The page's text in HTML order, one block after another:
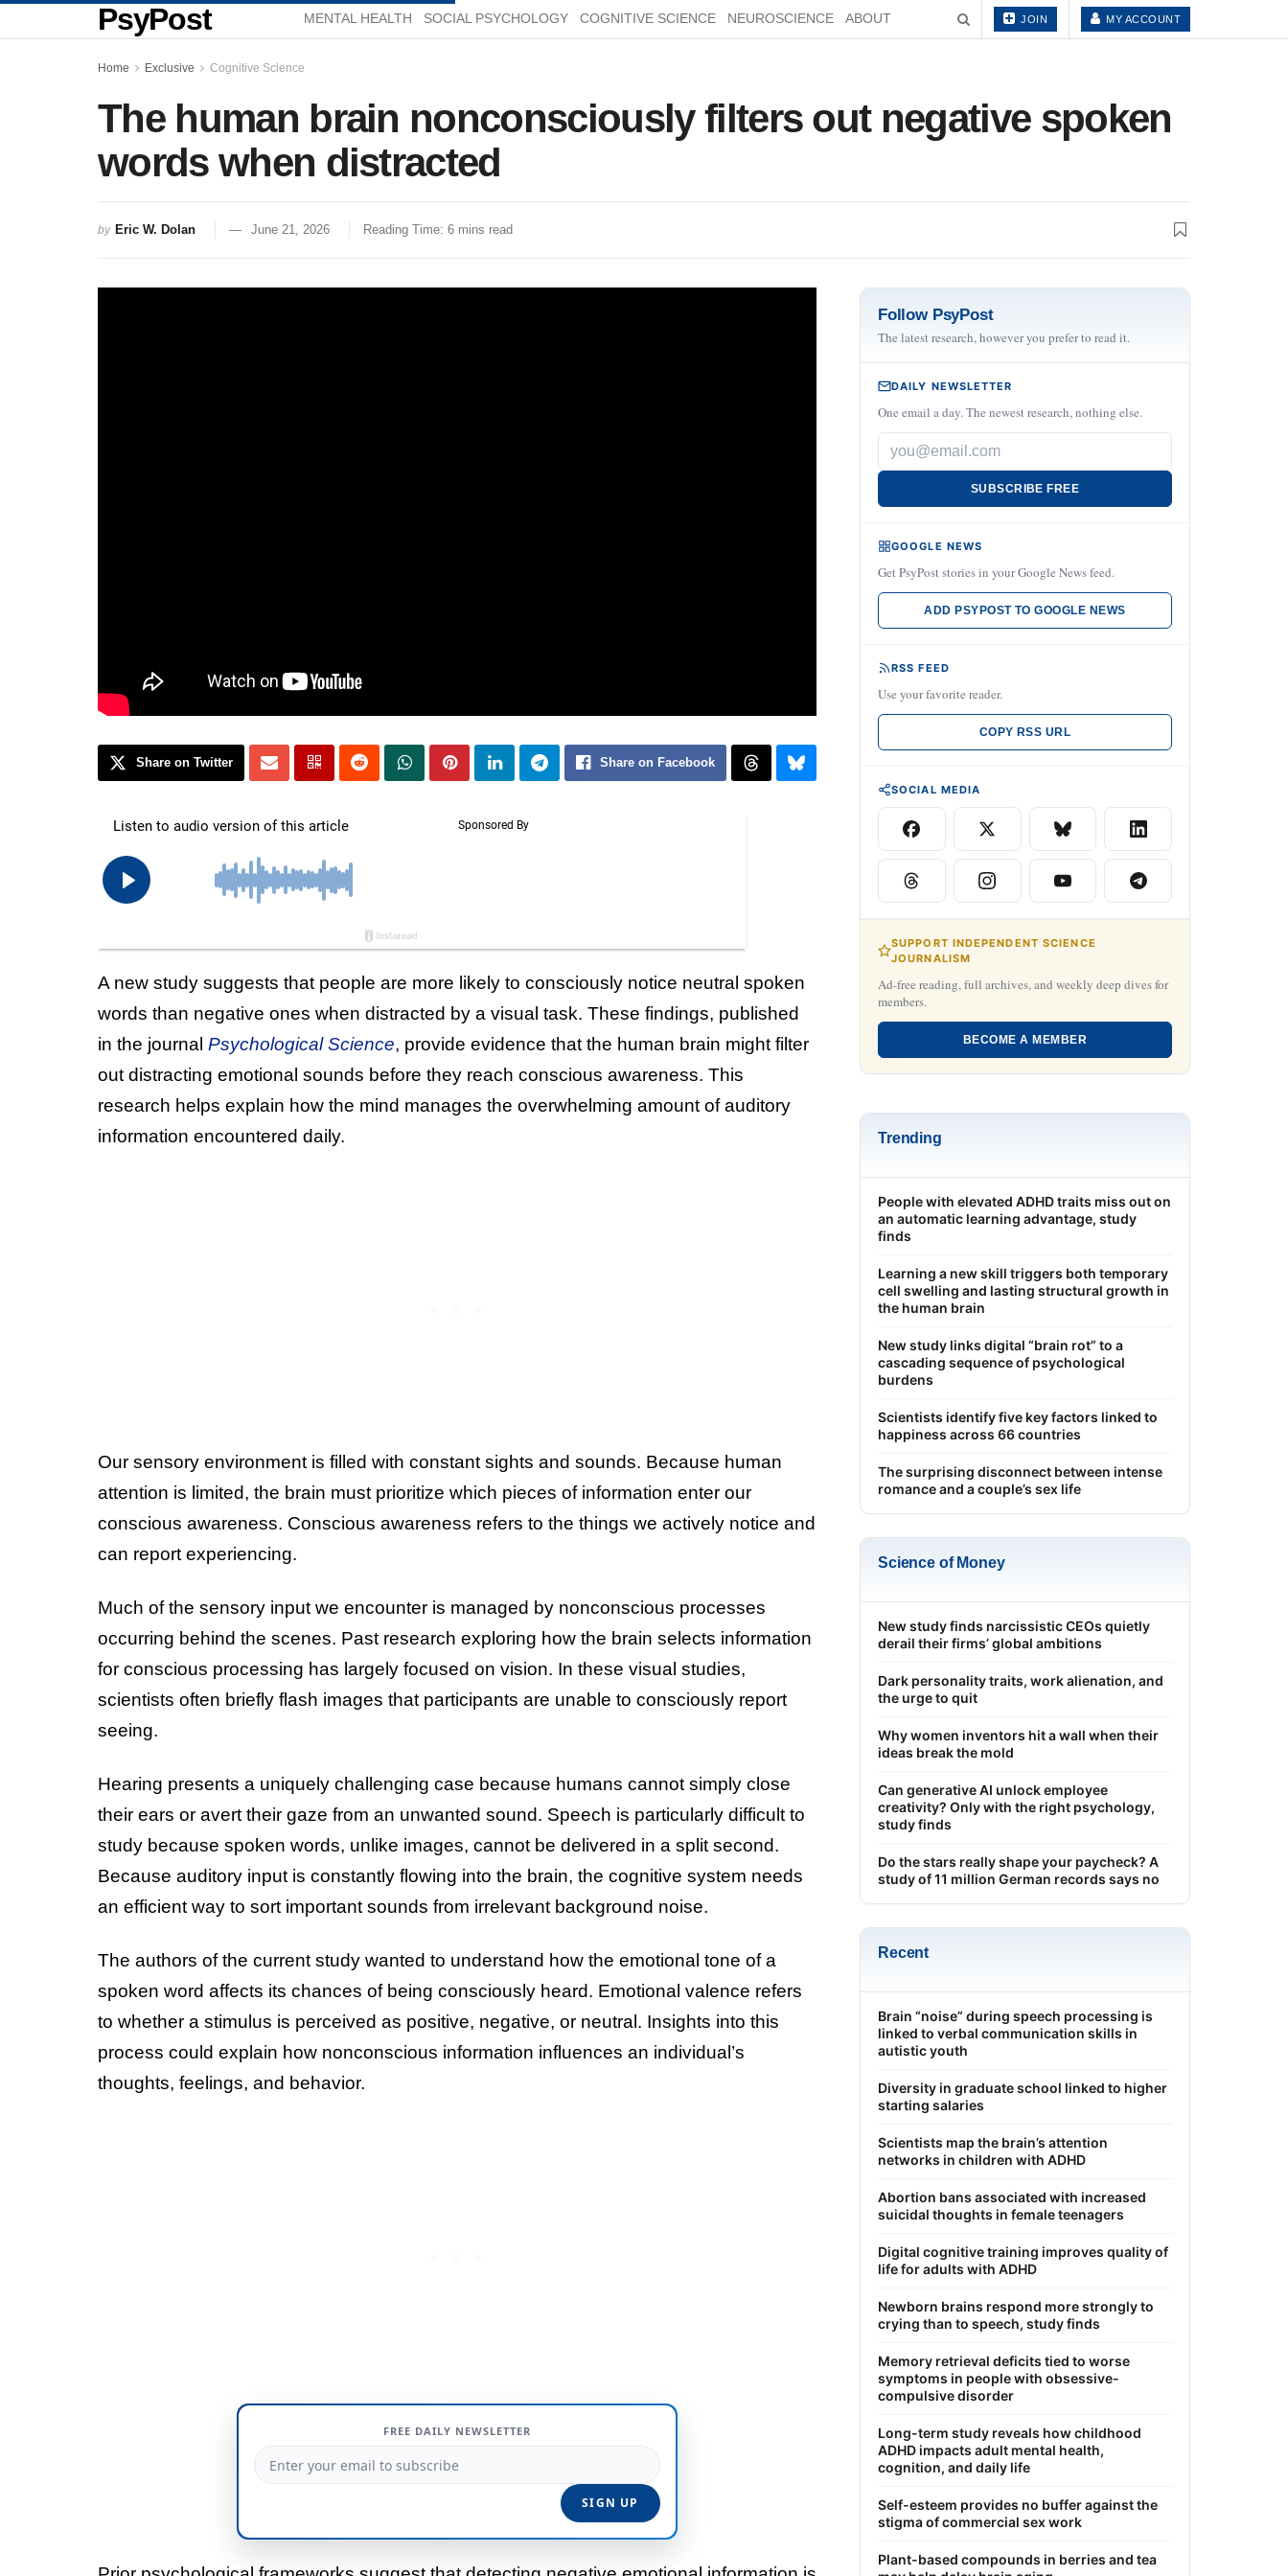
PsyPost MENTAL HEALTH SOCIAL PSYCHOLOGY COGNITIVE SCIENCE NEUROSCIENCE ABOUT JOIN MY ACCOUNT
Home Exclusive Cognitive Science
The human brain nonconsciously filters out negative spoken
words when distracted
by Eric W. Dolan June 21, 2026 Reading Time: 6 mins read
Share on Twitter Share on Facebook
A new study suggests that people are more likely to consciously notice neutral spoken
words than negative ones when distracted by a visual task. These findings, published
in the journal Psychological Science, provide evidence that the human brain might filter
out distracting emotional sounds before they reach conscious awareness. This
research helps explain how the mind manages the overwhelming amount of auditory
information encountered daily.
Our sensory environment is filled with constant sights and sounds. Because human
attention is limited, the brain must prioritize which pieces of information enter our
conscious awareness. Conscious awareness refers to the things we actively notice and
can report experiencing.
Much of the sensory input we encounter is managed by nonconscious processes
occurring behind the scenes. Past research exploring how the brain selects information
for conscious processing has largely focused on vision. In these visual studies,
scientists often briefly flash images that participants are unable to consciously report
seeing.
Hearing presents a uniquely challenging case because humans cannot simply close
their ears or avert their gaze from an unwanted sound. Speech is particularly difficult to
study because spoken words, unlike images, cannot be delivered in a split second.
Because auditory input is constantly flowing into the brain, the cognitive system needs
an efficient way to sort important sounds from irrelevant background noise.
The authors of the current study wanted to understand how the emotional tone of a
spoken word affects its chances of being consciously heard. Emotional valence refers
to whether a stimulus is perceived as positive, negative, or neutral. Insights into this
process could explain how nonconscious information influences an individual’s
thoughts, feelings, and behavior.
FREE DAILY NEWSLETTER
Follow PsyPost
The latest research, however you prefer to read it.
DAILY NEWSLETTER
One email a day. The newest research, nothing else.
SUBSCRIBE FREE
GOOGLE NEWS
Get PsyPost stories in your Google News feed.
ADD PSYPOST TO GOOGLE NEWS
RSS FEED
Use your favorite reader.
COPY RSS URL
SOCIAL MEDIA
SUPPORT INDEPENDENT SCIENCE
JOURNALISM
Ad-free reading, full archives, and weekly deep dives for
members.
BECOME A MEMBER
Trending
People with elevated ADHD traits miss out on
an automatic learning advantage, study
finds
Learning a new skill triggers both temporary
cell swelling and lasting structural growth in
the human brain
New study links digital “brain rot” to a
cascading sequence of psychological
burdens
Scientists identify five key factors linked to
happiness across 66 countries
The surprising disconnect between intense
romance and a couple’s sex life
Science of Money
New study finds narcissistic CEOs quietly
derail their firms’ global ambitions
Dark personality traits, work alienation, and
the urge to quit
Why women inventors hit a wall when their
ideas break the mold
Can generative AI unlock employee
creativity? Only with the right psychology,
study finds
Do the stars really shape your paycheck? A
study of 11 million German records says no
Recent
Brain “noise” during speech processing is
linked to verbal communication skills in
autistic youth
Diversity in graduate school linked to higher
starting salaries
Scientists map the brain’s attention
networks in children with ADHD
Abortion bans associated with increased
suicidal thoughts in female teenagers
Digital cognitive training improves quality of
life for adults with ADHD
Newborn brains respond more strongly to
crying than to speech, study finds
Memory retrieval deficits tied to worse
symptoms in people with obsessive-
compulsive disorder
Long-term study reveals how childhood
ADHD impacts adult mental health,
cognition, and daily life
Self-esteem provides no buffer against the
stigma of commercial sex work
Plant-based compounds in berries and tea